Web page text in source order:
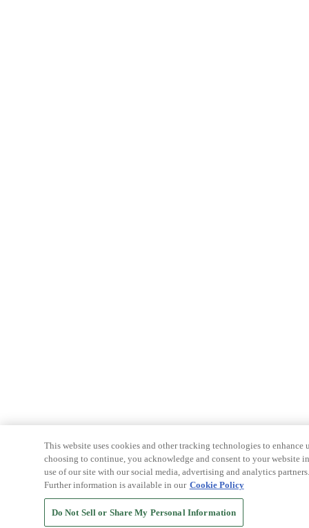
This website uses cookies and other tracking technologies to
choosing to continue, you acknowledge and consent to your website
use of our site with our social media, advertising and analytics
Further information is available in our Cookie Policy
Do Not Sell or Share My Personal Information